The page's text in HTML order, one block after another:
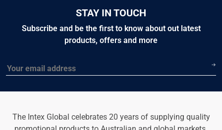
STAY IN TOUCH
Subscribe and be the first to know about out latest
products, offers and more
Email
The Intex Global celebrates 20 years of supplying quality